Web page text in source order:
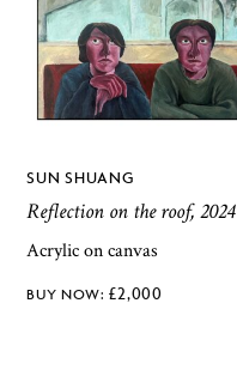
SUN SHUANG
Reflection on the roof, 2024
Acrylic on canvas
£2,000